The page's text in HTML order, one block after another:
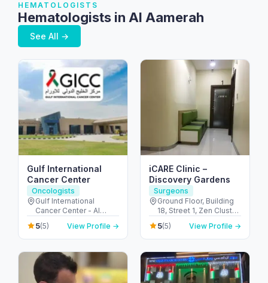
HEMATOLOGISTS
Hematologists in Al Aamerah
See All →
Gulf International
Cancer Center
Oncologists
Gulf International
Cancer Center - Al
Shahama - Abu Dhabi
Rd - Al Bahyah - Abu
Dhabi - United Arab
5(5) View Profile →
iCARE Clinic –
Discovery Gardens
Surgeons
Ground Floor, Building
18, Street 1, Zen Cluster,
Jebel Ali, Discovery
Gardens - قرية جبل علي -
ديسكفري جاردنز - دبي -
5(5) View Profile →